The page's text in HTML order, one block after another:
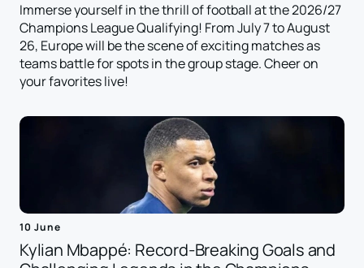
Immerse yourself in the thrill of football at the 2026/27
Champions League Qualifying! From July 7 to August
26, Europe will be the scene of exciting matches as
teams battle for spots in the group stage. Cheer on
your favorites live!
10 June
Kylian Mbappé: Record-Breaking Goals and